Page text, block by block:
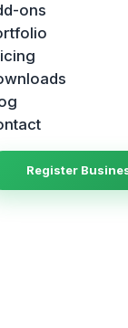
ons
Register
Business
service,
complete
Scope of
work
Business
social
signature